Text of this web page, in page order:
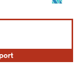
under CC BY 4.0.